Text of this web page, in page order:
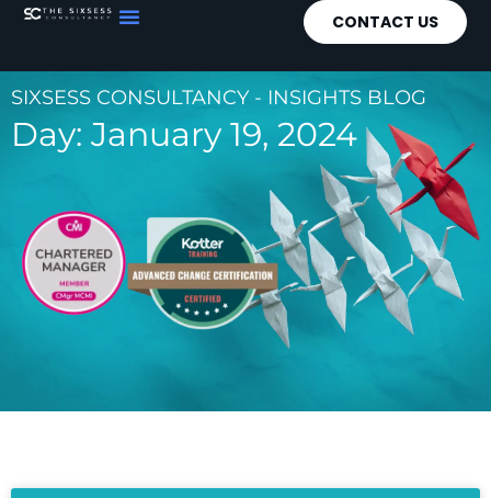
CONTACT US
SIXSESS CONSULTANCY - INSIGHTS BLOG
Day: January 19, 2024